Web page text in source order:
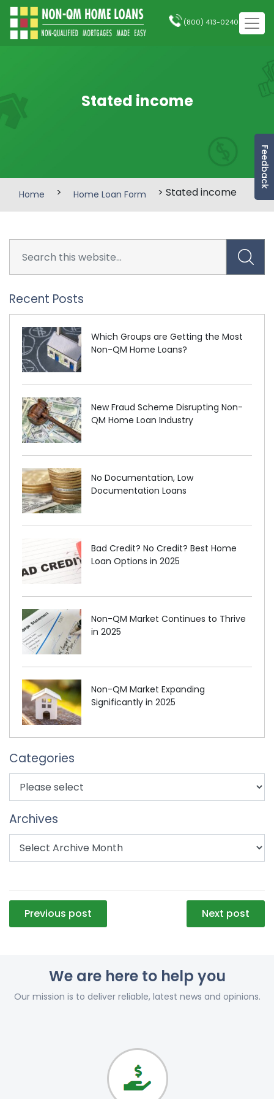
Feedback
(800) 413-0240
Stated income
Home > Home Loan Form > Stated income
Recent Posts
Which Groups are Getting the Most
Non-QM Home Loans?
New Fraud Scheme Disrupting Non-
QM Home Loan Industry
No Documentation, Low
Documentation Loans
Bad Credit? No Credit? Best Home
Loan Options in 2025
Non-QM Market Continues to Thrive
in 2025
Non-QM Market Expanding
Significantly in 2025
Categories
Archives
Post
navigation
Previous post Next post
We are here to help you
Our mission is to deliver reliable, latest news and opinions.